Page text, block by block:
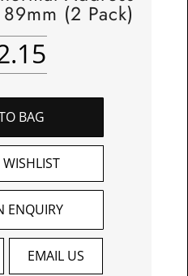
(2 Pack)
BAG
ENQUIRY
EMAIL US